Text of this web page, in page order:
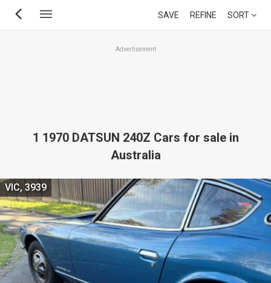
Skip
SAVE REFINE SORT
Advertisement
1 1970 DATSUN 240Z Cars for sale in
Australia
VIC, 3939